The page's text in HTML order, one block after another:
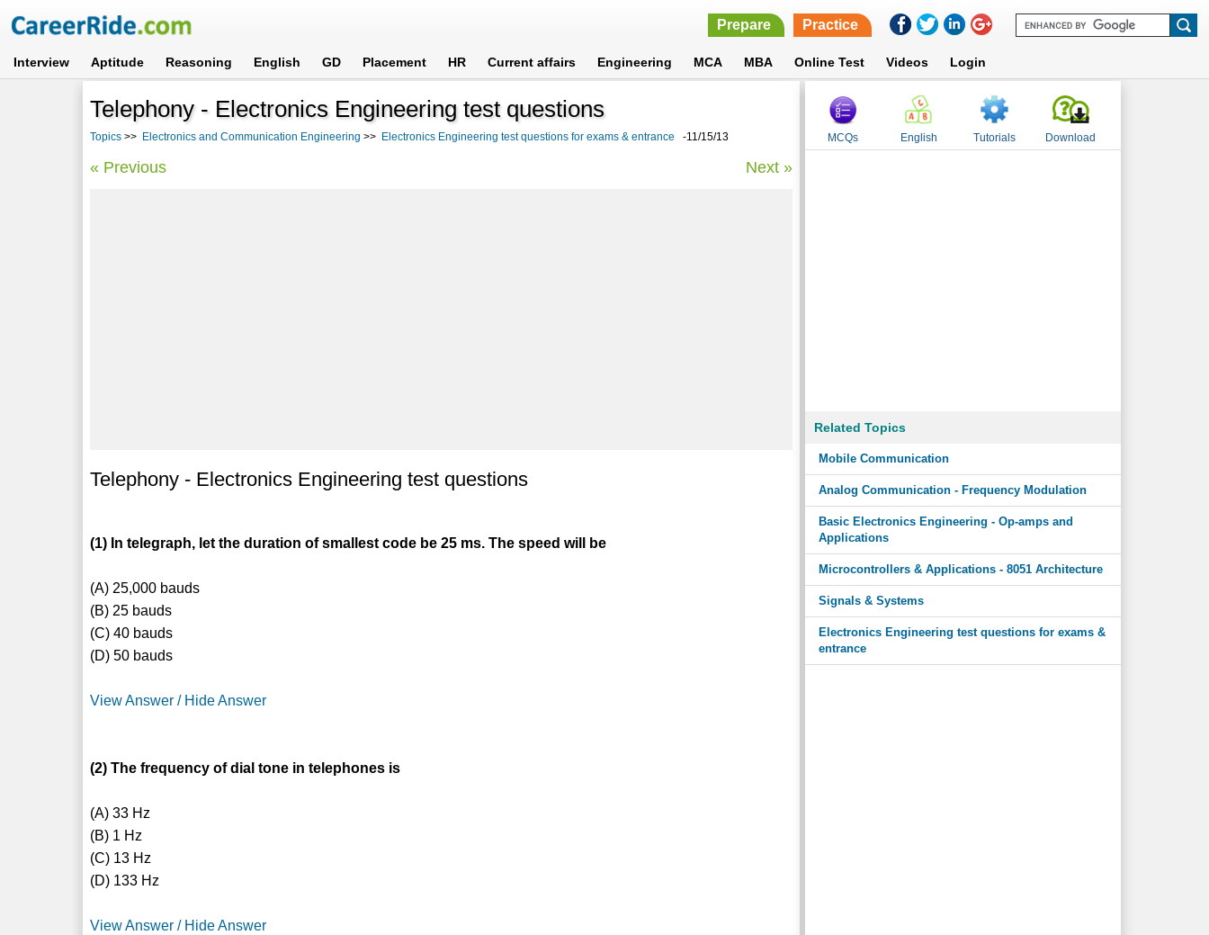
Prepare Practice
Interview Aptitude Reasoning English GD Placement HR Current affairs Engineering MCA MBA Online Test Videos Login
Telephony - Electronics Engineering test questions
Topics >> Electronics and Communication Engineering >> Electronics Engineering test questions for exams & entrance -11/15/13
« Previous Next »
Telephony - Electronics Engineering test questions
(1) In telegraph, let the duration of smallest code be 25 ms. The speed will be
(A) 25,000 bauds
(B) 25 bauds
(C) 40 bauds
(D) 50 bauds
View Answer / Hide Answer
(2) The frequency of dial tone in telephones is
(A) 33 Hz
(B) 1 Hz
(C) 13 Hz
(D) 133 Hz
View Answer / Hide Answer
MCQs English Tutorials Download
Related Topics
Mobile Communication
Analog Communication - Frequency Modulation
Basic Electronics Engineering - Op-amps and
Applications
Microcontrollers & Applications - 8051 Architecture
Signals & Systems
Electronics Engineering test questions for exams &
entrance